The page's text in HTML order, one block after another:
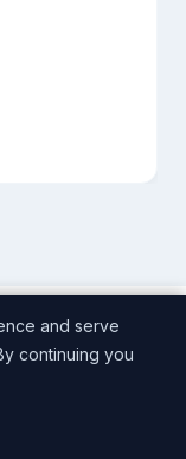
and serve
continuing you